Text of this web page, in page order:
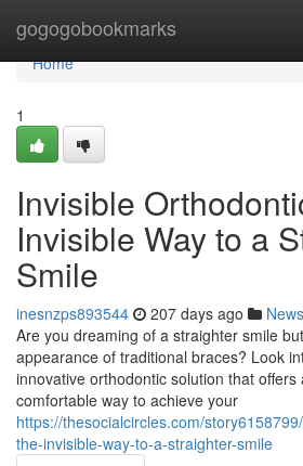
gogogobookmarks
Home
Home
1
Invisible
Invisible Way to a
Smile
inesnzps893544 207 days ago News
Are you dreaming of a straighter smile
appearance of traditional braces? Look
innovative orthodontic solution that offers
comfortable way to achieve your
https://thesocialcircles.com/
the-invisible-way-to-a-straighter-smile